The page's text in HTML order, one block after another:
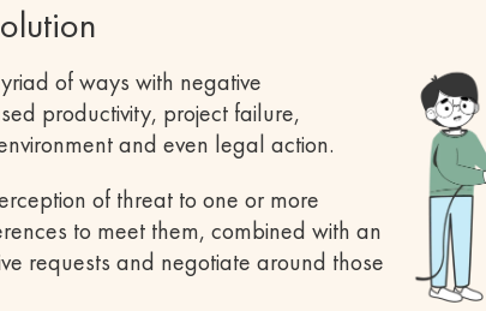
of ways with negative
productivity, project failure,
and even legal action.
of threat to one or more
to meet them, combined with an
requests and negotiate around those